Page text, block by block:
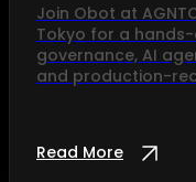
Join Obot at
Tokyo for a
governance, AI
and production-
Read More